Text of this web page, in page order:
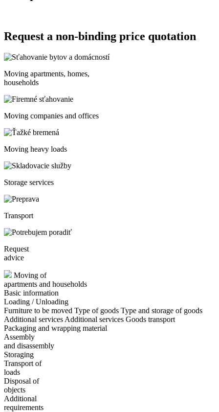
Request a non-binding price quotation
Moving apartments, homes,
households
Moving companies and offices
Moving heavy loads
Storage services
Transport
Request
advice
Moving of
apartments and households
Basic information
Loading / Unloading
Furniture to be moved Type of goods Type and storage of goods
Additional services Additional services Goods transport
Packaging and wrapping material
Assembly
and disassembly
Storaging
Transport of
loads
Disposal of
objects
Additional
requirements